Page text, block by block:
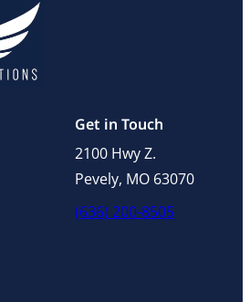
Get in Touch
2100 Hwy Z.
Pevely, MO 63070
(636) 200-8505